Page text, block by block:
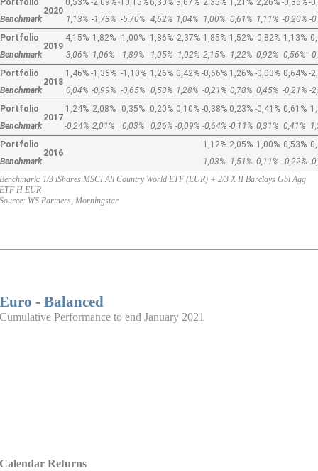
Portfolio
2020
0,53% -2,09%-10,15% 6,30% 3,67% 2,35% 1,21% 2,26% -0,36%-
Benchmark
1,13% -1,73% -5,70% 4,62% 1,04% 1,00% 0,61% 1,11% -0,20% -
Portfolio
2019
4,15% 1,82% 1,00% 1,86%-2,37% 1,85% 1,52% -0,82% 1,13%
Benchmark
3,06% 1,06% 1,89% 1,05% -1,02% 2,15% 1,22% 0,92% 0,56% -
Portfolio
2018
1,46% -1,36% -1,10% 1,26% 0,42% -0,66% 1,26% -0,03% 0,64% -
Benchmark
0,04% -0,99% -0,65% 0,53% 1,28% -0,21% 0,78% 0,45% -0,21% -
Portfolio
2017
1,24% 2,08% 0,35% 0,20% 0,10% -0,38% 0,23% -0,41% 0,61%
Benchmark
-0,24% 2,01% 0,03% 0,26% -0,09% -0,64% -0,11% 0,31% 0,41%
Portfolio
2016
1,12% 2,05% 1,00% 0,53%
Benchmark
1,03% 1,51% 0,11% -0,22% -
Benchmark: 1/3 iShares MSCI All Country World ETF (EUR) + 2/3 X II Barclays Gbl Agg
ETF H EUR
Source: WS Partners, Morningstar
Euro - Balanced
Cumulative Performance to end January 2021
Calendar Returns